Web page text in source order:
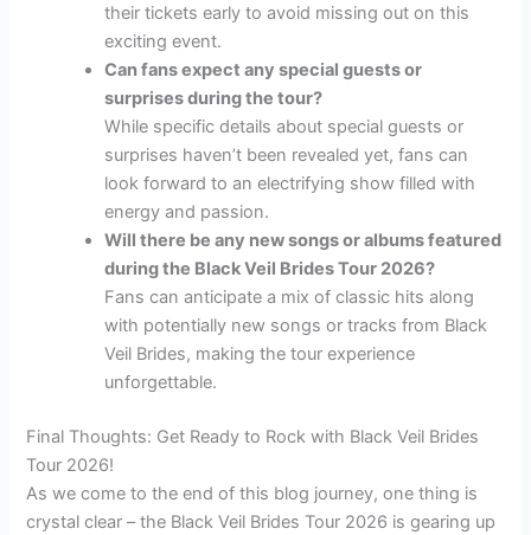
their tickets early to avoid missing out on this
exciting event.
Can fans expect any special guests or
surprises during the tour?
While specific details about special guests or
surprises haven’t been revealed yet, fans can
look forward to an electrifying show filled with
energy and passion.
Will there be any new songs or albums featured
during the Black Veil Brides Tour 2026?
Fans can anticipate a mix of classic hits along
with potentially new songs or tracks from Black
Veil Brides, making the tour experience
unforgettable.
Final Thoughts: Get Ready to Rock with Black Veil Brides
Tour 2026!
As we come to the end of this blog journey, one thing is
crystal clear – the Black Veil Brides Tour 2026 is gearing up